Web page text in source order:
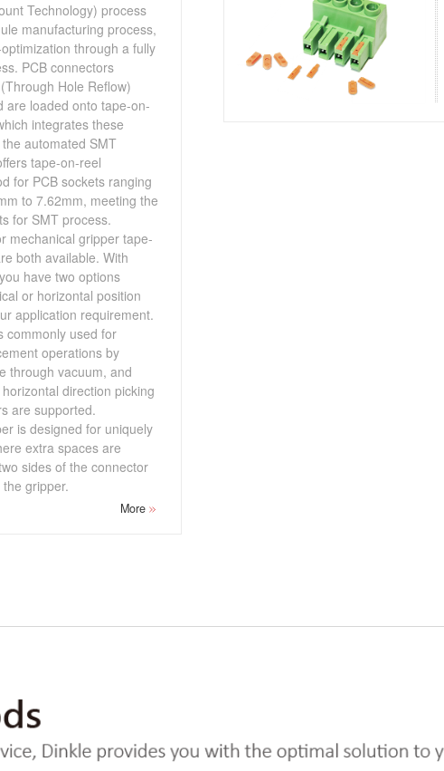
Technology) process
manufacturing process,
through a fully
PCB connectors
Hole Reflow)
are loaded onto tape-on-
integrates these
automated SMT
tape-on-reel
for PCB sockets ranging
to 7.62mm, meeting the
for SMT process.
mechanical gripper tape-
both available. With
have two options
or horizontal position
application requirement.
commonly used for
operations by
through vacuum, and
direction picking
are supported.
is designed for uniquely
extra spaces are
sides of the connector
gripper.
More